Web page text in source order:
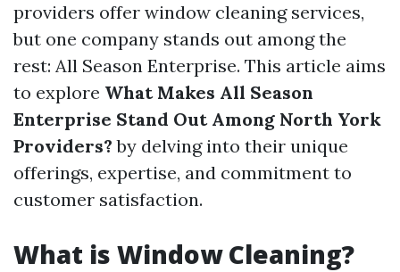
providers offer window cleaning services,
but one company stands out among the
rest: All Season Enterprise. This article aims
to explore What Makes All Season
Enterprise Stand Out Among North York
Providers? by delving into their unique
offerings, expertise, and commitment to
customer satisfaction.
What is Window Cleaning?